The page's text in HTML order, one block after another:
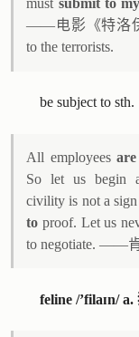
must submit to
——电影《特洛伊
to the terrorists.
be subject to sth.
All employees
So let us begin
civility is not a
to proof. Let us
to negotiate. ——
feline /’filaɪn/ a.